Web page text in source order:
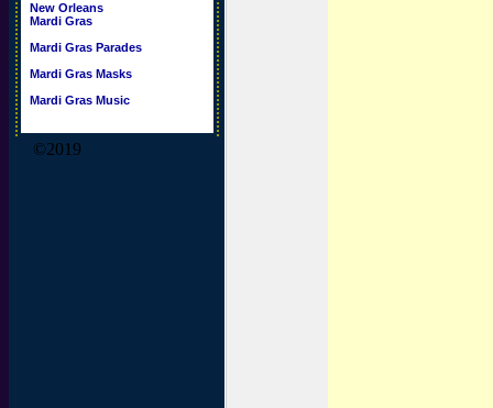
New Orleans
Mardi Gras
Mardi Gras Parades
Mardi Gras Masks
Mardi Gras Music
©2019